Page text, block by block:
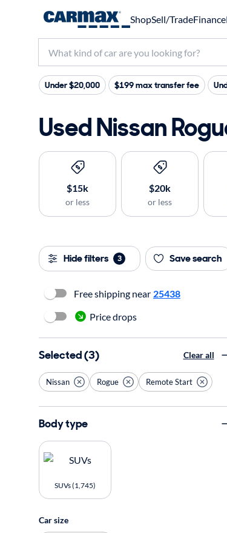
ShopSell/TradeFinance
Under $20,000 $199 max transfer fee
Used Nissan
$15k
or less
$20k
or less
Hide filters 3 Save search
Free shipping near 25438
Price drops
Selected (3) Clear all
Nissan Rogue Remote Start
Body type
SUVs (1,745)
Car size